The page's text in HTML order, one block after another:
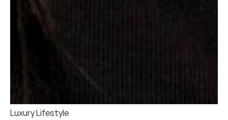
Luxury Lifestyle